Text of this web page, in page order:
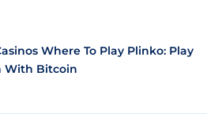
Where To Play Plinko: Play
With Bitcoin